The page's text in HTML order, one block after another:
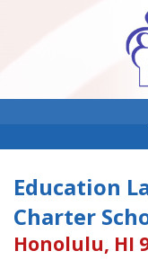
Education
Charter
Honolulu, HI